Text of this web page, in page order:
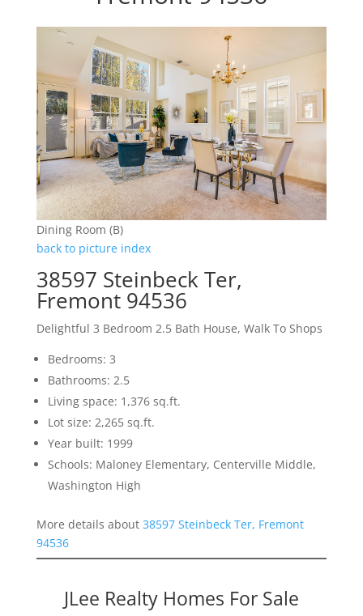
Dining Room (B)
back to picture index
38597 Steinbeck Ter,
Fremont 94536
Delightful 3 Bedroom 2.5 Bath House, Walk To Shops
Bedrooms: 3
Bathrooms: 2.5
Living space: 1,376 sq.ft.
Lot size: 2,265 sq.ft.
Year built: 1999
Schools: Maloney Elementary, Centerville Middle,
Washington High
More details about 38597 Steinbeck Ter, Fremont
94536
JLee Realty Homes For Sale